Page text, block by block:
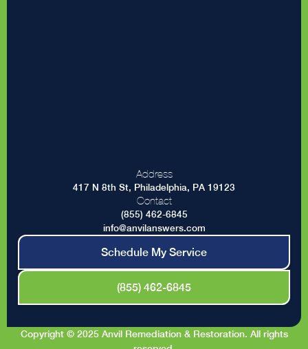
Address
417 N 8th St, Philadelphia, PA 19123
Contact
(855) 462-6845
info@anvilanswers.com
Schedule My Service
(855) 462-6845
Copyright © 2025 Anvil Remediation & Restoration. All rights